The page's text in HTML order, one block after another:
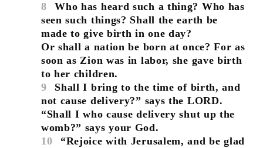
8
Who has heard such a thing? Who has
seen such things? Shall the earth be
made to give birth in one day?
Or shall a nation be born at once? For as
soon as Zion was in labor, she gave birth
to her children.
9
Shall I bring to the time of birth, and
not cause delivery?” says the LORD.
“Shall I who cause delivery shut up the
womb?” says your God.
10
“Rejoice with Jerusalem, and be glad